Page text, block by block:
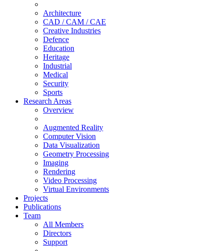
Architecture
CAD / CAM / CAE
Creative Industries
Defence
Education
Heritage
Industrial
Medical
Security
Sports
Research Areas
Overview
Augmented Reality
Computer Vision
Data Visualization
Geometry Processing
Imaging
Rendering
Video Processing
Virtual Environments
Projects
Publications
Team
All Members
Directors
Support